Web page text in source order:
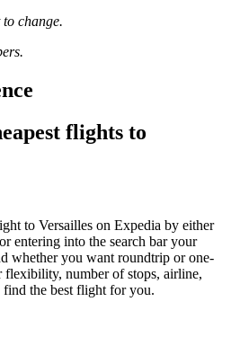
change.
flights to
to Versailles on Expedia by either
entering into the search bar your
whether you want roundtrip or one-
number of stops, airline,
find the best flight for you.